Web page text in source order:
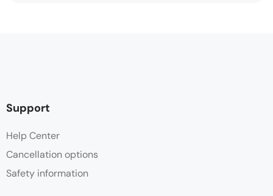
Support
Help Center
Cancellation options
Safety information